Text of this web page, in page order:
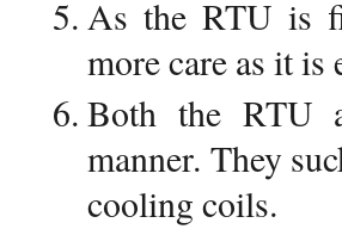
As the RTU is
more care as it is
Both the RTU
manner. They
cooling coils.